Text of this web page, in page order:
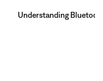
Understanding